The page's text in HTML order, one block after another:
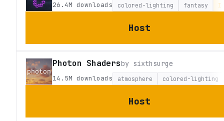
26.4M downloads colored-lighting fantasy
Host
Photon Shadersby sixthsurge
14.5M downloads atmosphere colored-lighting
Host